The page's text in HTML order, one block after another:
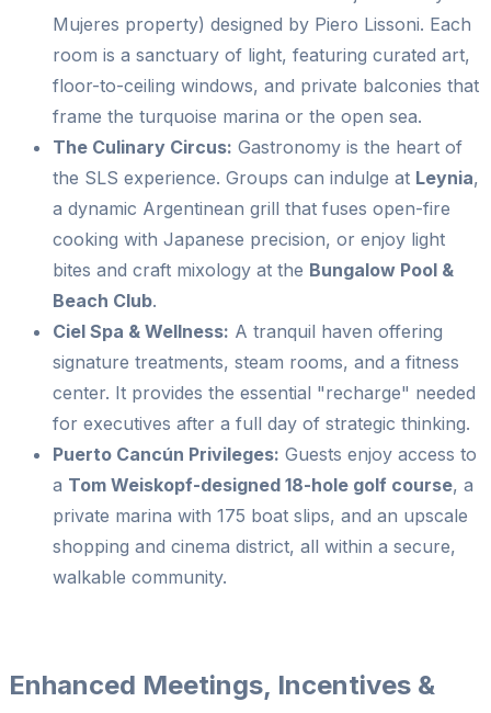
Mujeres property) designed by Piero Lissoni. Each
room is a sanctuary of light, featuring curated art,
floor-to-ceiling windows, and private balconies that
frame the turquoise marina or the open sea.
The Culinary Circus: Gastronomy is the heart of
the SLS experience. Groups can indulge at Leynia,
a dynamic Argentinean grill that fuses open-fire
cooking with Japanese precision, or enjoy light
bites and craft mixology at the Bungalow Pool &
Beach Club.
Ciel Spa & Wellness: A tranquil haven offering
signature treatments, steam rooms, and a fitness
center. It provides the essential "recharge" needed
for executives after a full day of strategic thinking.
Puerto Cancún Privileges: Guests enjoy access to
a Tom Weiskopf-designed 18-hole golf course, a
private marina with 175 boat slips, and an upscale
shopping and cinema district, all within a secure,
walkable community.
Enhanced Meetings, Incentives &